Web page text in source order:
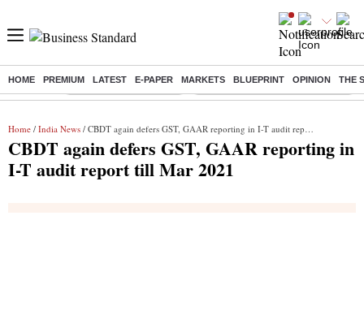
HOME PREMIUM LATEST E-PAPER MARKETS BLUEPRINT OPINION THE
Buzzing : Stock Market Highlights Eng vs Pak Test Series Schedule
Home / India News / CBDT again defers GST, GAAR reporting in I-T audit report till Mar 2021
CBDT again defers GST, GAAR reporting in
I-T audit report till Mar 2021